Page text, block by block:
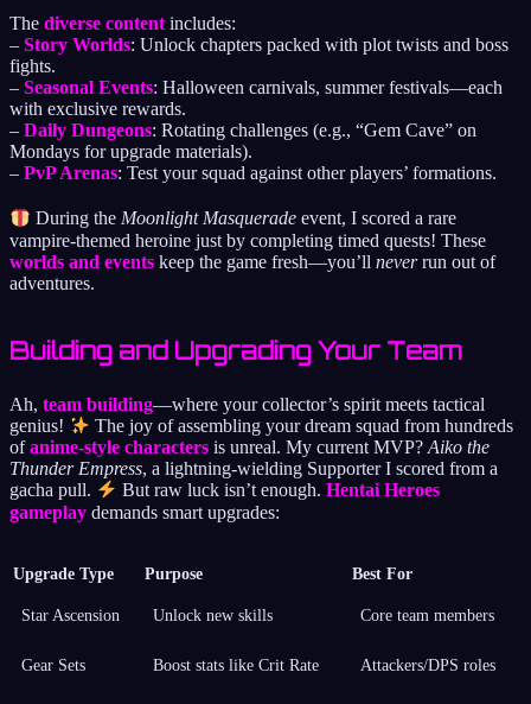
The diverse contentincludes:
– Story Worlds: Unlock chapters packed with plot twists and boss
fights.
– Seasonal Events: Halloween carnivals, summer festivals—each
with exclusive rewards.
– Daily Dungeons: Rotating challenges (e.g., “Gem Cave” on
Mondays for upgrade materials).
– PvP Arenas: Test your squad against other players’ formations.
During theMoonlight Masquerade event, I scored a rare
vampire-themed heroine just by completing timed quests! These
worlds and events keep the game fresh—you’ll neverrun out of
adventures.
Building and Upgrading Your Team
Ah, team building—where your collector’s spirit meets tactical
genius!
The joy of assembling your dream squad from hundreds
ofanime-style characters is unreal. My current MVP? Aiko the
Thunder Empress, a lightning-wielding Supporter I scored from a
gacha pull.
But raw luck isn’t enough.Hentai Heroes
gameplay demands smart upgrades:
Upgrade Type Purpose Best For
Star Ascension Unlock new skills Core team members
Gear Sets Boost stats like Crit Rate Attackers/DPS roles